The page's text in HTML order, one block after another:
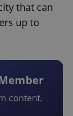
that can
up to
content,